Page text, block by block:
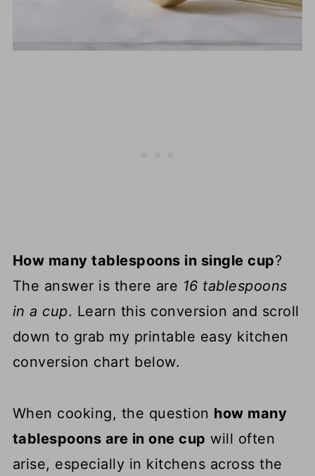
How many tablespoons in single cup?
The answer is there are 16 tablespoons
in a cup. Learn this conversion and scroll
down to grab my printable easy kitchen
conversion chart below.
When cooking, the question how many
tablespoons are in one cup will often
arise, especially in kitchens across the